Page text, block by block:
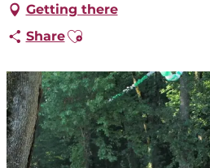
Getting there
ShareAjouter aux favoris